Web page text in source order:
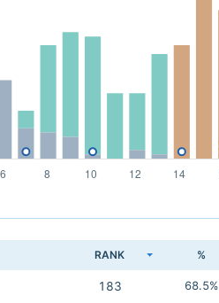
RANK %
183 68.5%